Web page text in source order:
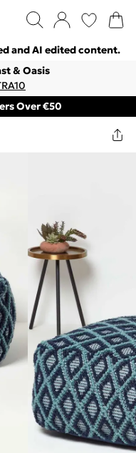
and AI edited content.
& Oasis
Over €50